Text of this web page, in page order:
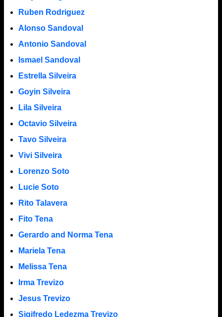
Ruben Rodriguez
Alonso Sandoval
Antonio Sandoval
Ismael Sandoval
Estrella Silveira
Goyin Silveira
Lila Silveira
Octavio Silveira
Tavo Silveira
Vivi Silveira
Lorenzo Soto
Lucie Soto
Rito Talavera
Fito Tena
Gerardo and Norma Tena
Mariela Tena
Melissa Tena
Irma Trevizo
Jesus Trevizo
Sigifredo Ledezma Trevizo